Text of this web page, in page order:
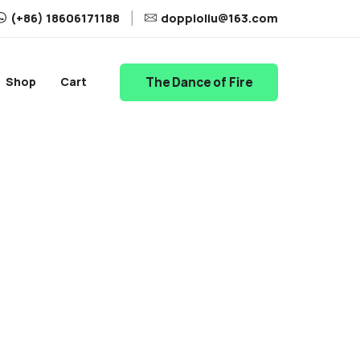
(+86) 18606171188 doppioliu@163.com
Shop Cart The Dance of Fire